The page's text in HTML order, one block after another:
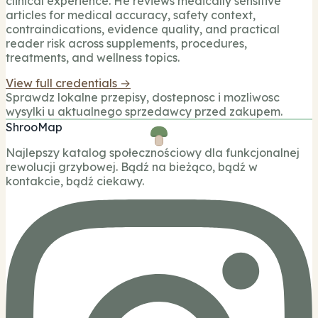
articles for medical accuracy, safety context,
contraindications, evidence quality, and practical
reader risk across supplements, procedures,
treatments, and wellness topics.
View full credentials →
Sprawdz lokalne przepisy, dostepnosc i mozliwosc
wysylki u aktualnego sprzedawcy przed zakupem.
ShrooMap
Najlepszy katalog społecznościowy dla funkcjonalnej
rewolucji grzybowej. Bądź na bieżąco, bądź w
kontakcie, bądź ciekawy.